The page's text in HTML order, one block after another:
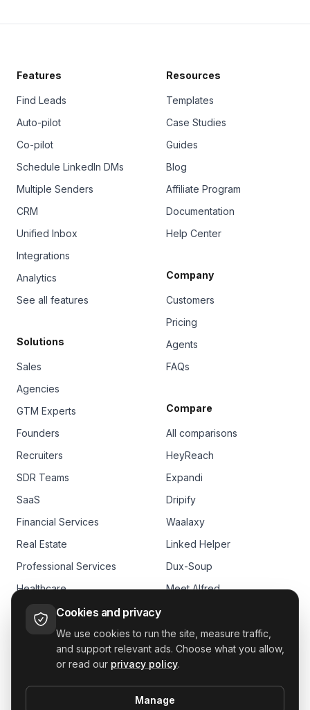
Features
Find Leads
Auto-pilot
Co-pilot
Schedule LinkedIn DMs
Multiple Senders
CRM
Unified Inbox
Integrations
Analytics
See all features
Solutions
Sales
Agencies
GTM Experts
Founders
Recruiters
SDR Teams
SaaS
Financial Services
Real Estate
Professional Services
Healthcare
E-commerce
Resources
Templates
Case Studies
Guides
Blog
Affiliate Program
Documentation
Help Center
Company
Customers
Pricing
Agents
FAQs
Compare
All comparisons
HeyReach
Expandi
Dripify
Waalaxy
Linked Helper
Dux-Soup
Meet Alfred
Cookies and privacy
We use cookies to run the site, measure traffic,
and support relevant ads. Choose what you allow,
or read our privacy policy.
Manage